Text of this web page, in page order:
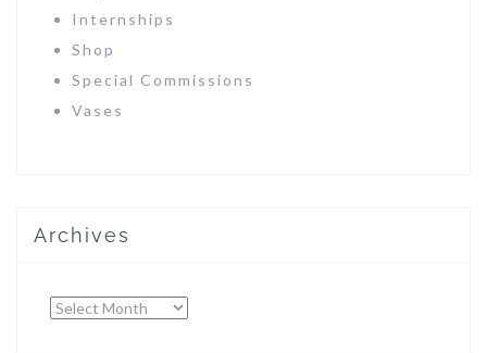
Internships
Shop
Special Commissions
Vases
Archives
Archives